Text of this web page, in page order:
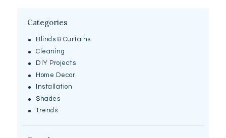
Categories
Blinds & Curtains
Cleaning
DIY Projects
Home Decor
Installation
Shades
Trends